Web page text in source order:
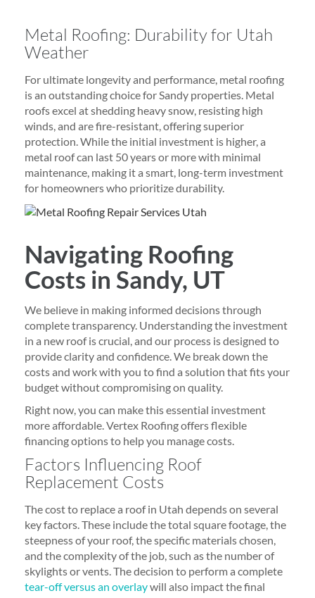
Metal Roofing: Durability for Utah
Weather
For ultimate longevity and performance, metal roofing
is an outstanding choice for Sandy properties. Metal
roofs excel at shedding heavy snow, resisting high
winds, and are fire-resistant, offering superior
protection. While the initial investment is higher, a
metal roof can last 50 years or more with minimal
maintenance, making it a smart, long-term investment
for homeowners who prioritize durability.
Navigating Roofing
Costs in Sandy, UT
We believe in making informed decisions through
complete transparency. Understanding the investment
in a new roof is crucial, and our process is designed to
provide clarity and confidence. We break down the
costs and work with you to find a solution that fits your
budget without compromising on quality.
Right now, you can make this essential investment
more affordable. Vertex Roofing offers flexible
financing options to help you manage costs.
Factors Influencing Roof
Replacement Costs
The cost to replace a roof in Utah depends on several
key factors. These include the total square footage, the
steepness of your roof, the specific materials chosen,
and the complexity of the job, such as the number of
skylights or vents. The decision to perform a complete
tear-off versus an overlaywill also impact the final